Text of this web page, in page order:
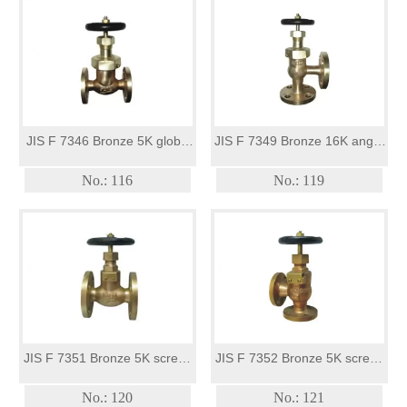
JIS F 7346 Bronze 5K globe
No.: 116
JIS F 7349 Bronze 16K angle
No.: 119
JIS F 7351 Bronze 5K screw-
No.: 120
JIS F 7352 Bronze 5K screw-
No.: 121